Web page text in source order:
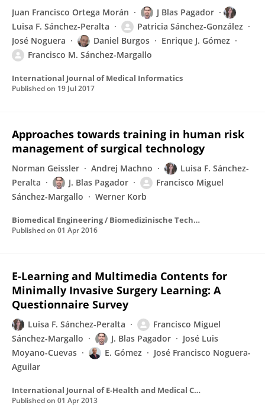
Juan Francisco Ortega Morán
J Blas Pagador
Luisa F. Sánchez-Peralta
Patricia Sánchez-González
José Noguera
Daniel Burgos
Enrique J. Gómez
Francisco M. Sánchez-Margallo
International Journal of Medical Informatics
Published on 19 Jul 2017
Approaches towards training in human risk
management of surgical technology
Norman Geissler Andrej Machno
Luisa F. Sánchez-
Peralta
J. Blas Pagador
Francisco Miguel
Sánchez-Margallo
Werner Korb
Biomedical Engineering / Biomedizinische Technik
Published on 01 Apr 2016
E-Learning and Multimedia Contents for
Minimally Invasive Surgery Learning: A
Questionnaire Survey
Luisa F. Sánchez-Peralta
Francisco Miguel
Sánchez-Margallo
J. Blas Pagador
José Luis
Moyano-Cuevas
E. Gómez
José Francisco Noguera-
Aguilar
International Journal of E-Health and Medical Communications
Published on 01 Apr 2013